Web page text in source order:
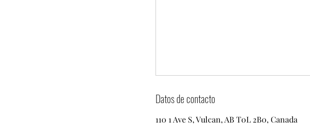
Datos de contacto
110 1 Ave S, Vulcan, AB T0L 2B0, Canada